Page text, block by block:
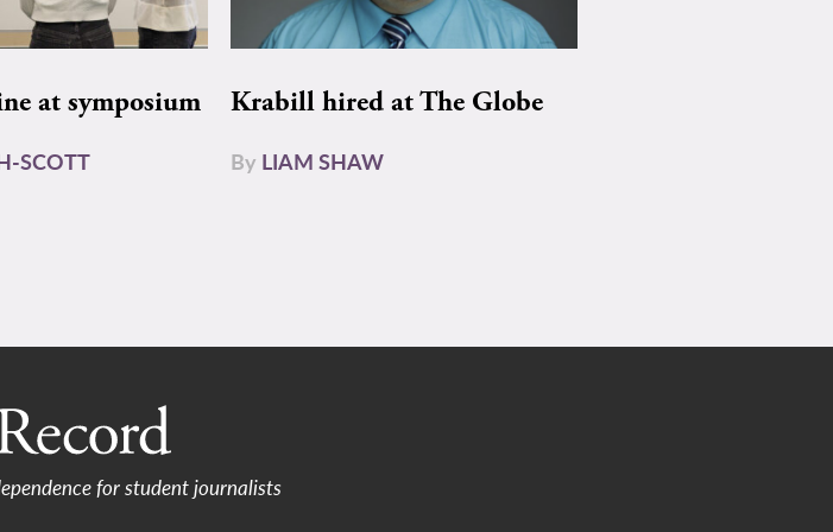
at symposium
SCOTT
Krabill hired at The Globe
By LIAM SHAW
for student journalists